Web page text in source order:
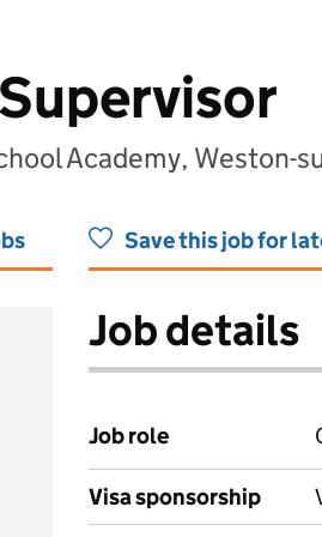
Academy, Weston-
Save this job for
Job details
Job role
Visa sponsorship